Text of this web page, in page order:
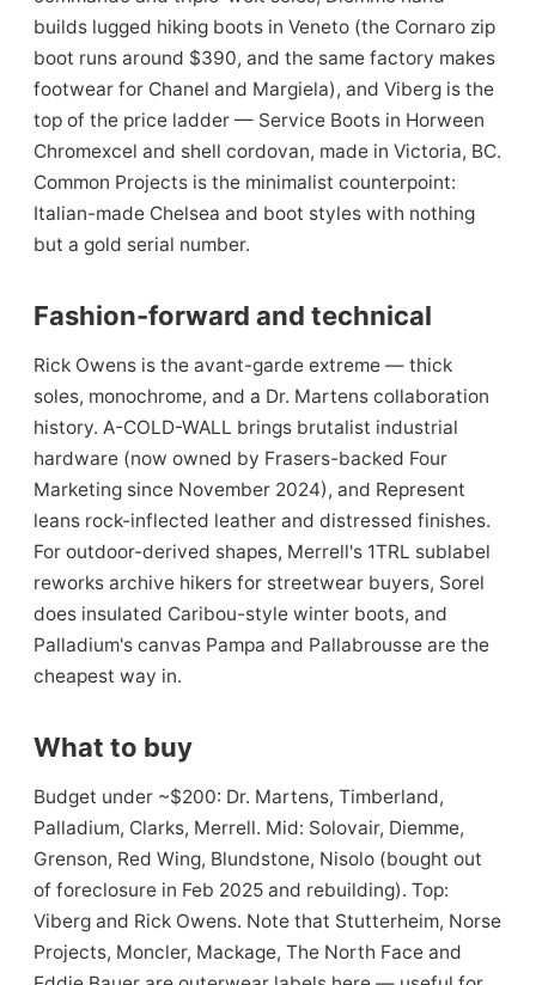
builds lugged hiking boots in Veneto (the Cornaro zip
boot runs around $390, and the same factory makes
footwear for Chanel and Margiela), and Viberg is the
top of the price ladder — Service Boots in Horween
Chromexcel and shell cordovan, made in Victoria, BC.
Common Projects is the minimalist counterpoint:
Italian-made Chelsea and boot styles with nothing
but a gold serial number.
Fashion-forward and technical
Rick Owens is the avant-garde extreme — thick
soles, monochrome, and a Dr. Martens collaboration
history. A-COLD-WALL brings brutalist industrial
hardware (now owned by Frasers-backed Four
Marketing since November 2024), and Represent
leans rock-inflected leather and distressed finishes.
For outdoor-derived shapes, Merrell's 1TRL sublabel
reworks archive hikers for streetwear buyers, Sorel
does insulated Caribou-style winter boots, and
Palladium's canvas Pampa and Pallabrousse are the
cheapest way in.
What to buy
Budget under ~$200: Dr. Martens, Timberland,
Palladium, Clarks, Merrell. Mid: Solovair, Diemme,
Grenson, Red Wing, Blundstone, Nisolo (bought out
of foreclosure in Feb 2025 and rebuilding). Top:
Viberg and Rick Owens. Note that Stutterheim, Norse
Projects, Moncler, Mackage, The North Face and